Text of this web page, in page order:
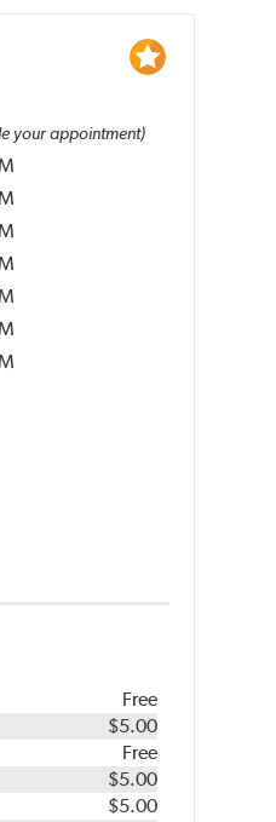
your appointment)
Free
$5.00
Free
$5.00
$5.00